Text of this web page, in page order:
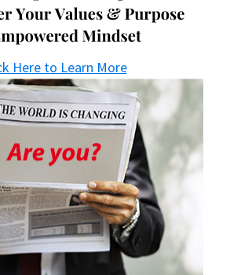
Here to Learn More